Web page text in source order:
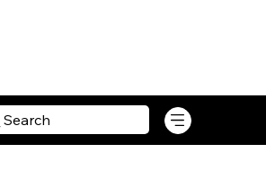
Search